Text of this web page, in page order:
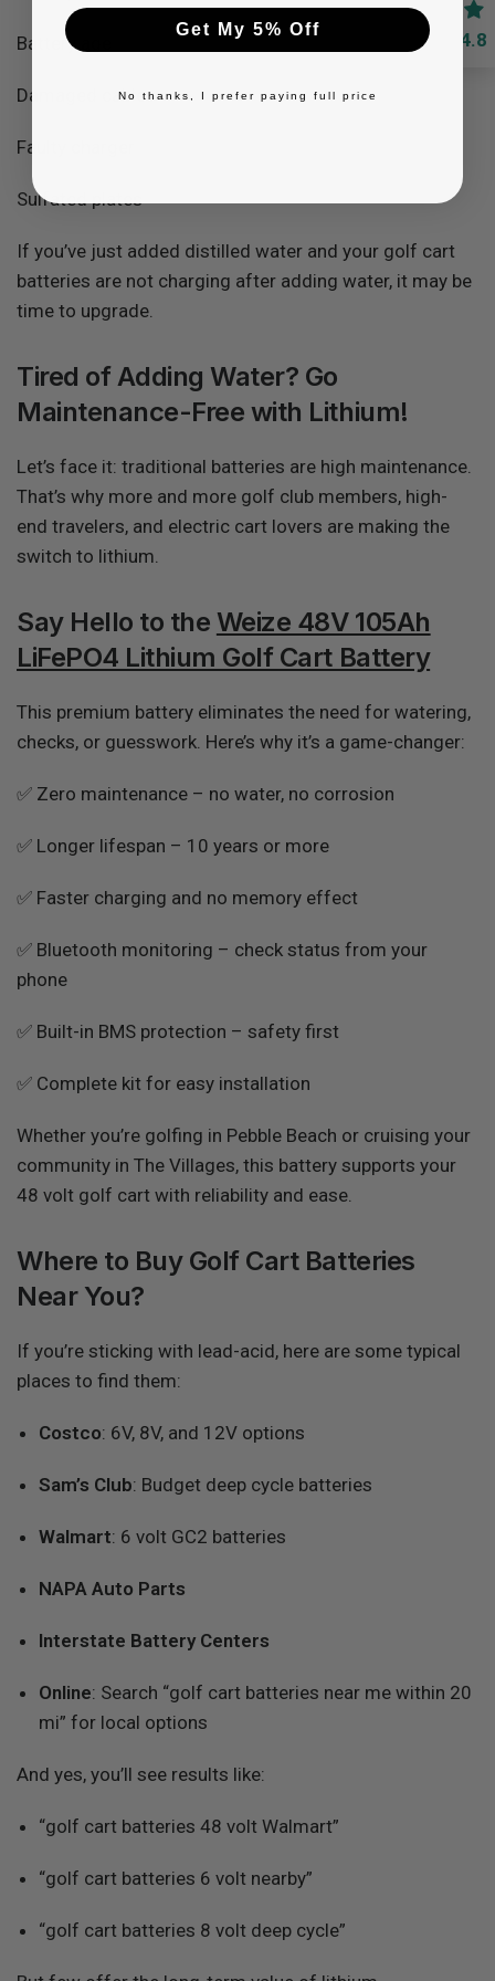
Battery age
Damaged cables
Faulty charger
Sulfated plates
If you’ve just added distilled water and your golf cart
batteries are not charging after adding water, it may be
time to upgrade.
Tired of Adding Water? Go
Maintenance-Free with Lithium!
Let’s face it: traditional batteries are high maintenance.
That’s why more and more golf club members, high-
end travelers, and electric cart lovers are making the
switch to lithium.
Say Hello to the Weize 48V 105Ah
LiFePO4 Lithium Golf Cart Battery
This premium battery eliminates the need for watering,
checks, or guesswork. Here’s why it’s a game-changer:
✅ Zero maintenance – no water, no corrosion
✅ Longer lifespan – 10 years or more
✅ Faster charging and no memory effect
✅ Bluetooth monitoring – check status from your
phone
✅ Built-in BMS protection – safety first
✅ Complete kit for easy installation
Whether you’re golfing in Pebble Beach or cruising your
community in The Villages, this battery supports your
48 volt golf cart with reliability and ease.
Where to Buy Golf Cart Batteries
Near You?
If you’re sticking with lead-acid, here are some typical
places to find them:
Costco: 6V, 8V, and 12V options
Sam’s Club: Budget deep cycle batteries
Walmart: 6 volt GC2 batteries
NAPA Auto Parts
Interstate Battery Centers
Online: Search “golf cart batteries near me within 20
mi” for local options
And yes, you’ll see results like:
“golf cart batteries 48 volt Walmart”
“golf cart batteries 6 volt nearby”
“golf cart batteries 8 volt deep cycle”
4.8
Get My 5% Off
No thanks, I prefer paying full price